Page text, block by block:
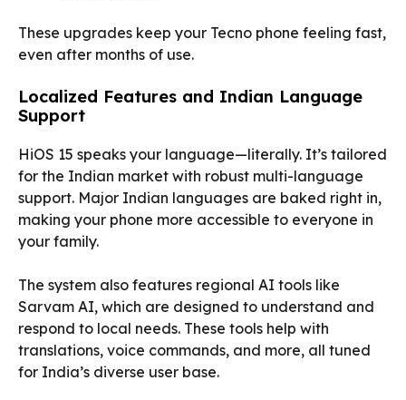
These upgrades keep your Tecno phone feeling fast,
even after months of use.
Localized Features and Indian Language
Support
HiOS 15 speaks your language—literally. It’s tailored
for the Indian market with robust multi-language
support. Major Indian languages are baked right in,
making your phone more accessible to everyone in
your family.
The system also features regional AI tools like
Sarvam AI, which are designed to understand and
respond to local needs. These tools help with
translations, voice commands, and more, all tuned
for India’s diverse user base.